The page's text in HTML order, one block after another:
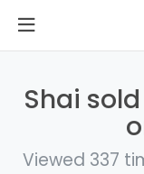
Shai
Viewed 337